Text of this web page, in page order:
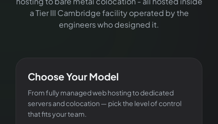
a Tier III Cambridge facility operated by the
engineers who designed it.
Choose Your Model
From fully managed web hosting to dedicated
servers and colocation — pick the level of control
that fits your team.